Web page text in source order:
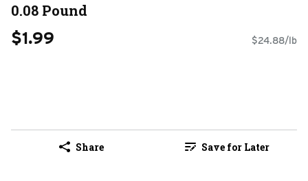
0.08 Pound
$1.99 $24.88/lb
Share Save for Later